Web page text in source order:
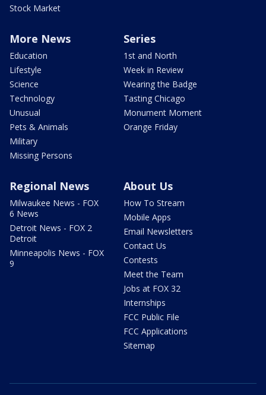
Stock Market
More News
Education
Lifestyle
Science
Technology
Unusual
Pets & Animals
Military
Missing Persons
Series
1st and North
Week in Review
Wearing the Badge
Tasting Chicago
Monument Moment
Orange Friday
Regional News
Milwaukee News - FOX
6 News
Detroit News - FOX 2
Detroit
Minneapolis News - FOX
9
About Us
How To Stream
Mobile Apps
Email Newsletters
Contact Us
Contests
Meet the Team
Jobs at FOX 32
Internships
FCC Public File
FCC Applications
Sitemap